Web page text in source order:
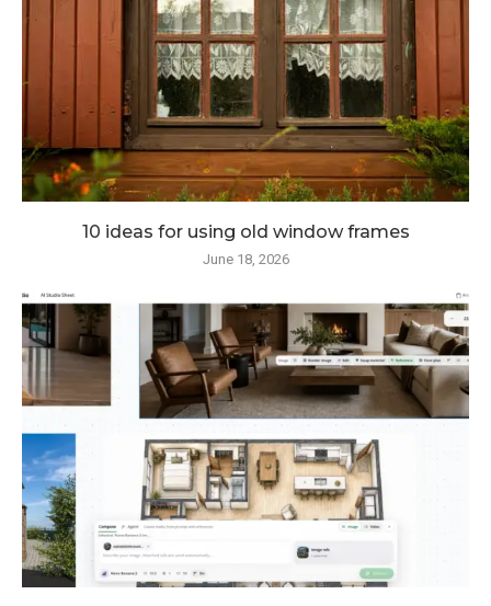
10 ideas for using old window frames
June 18, 2026